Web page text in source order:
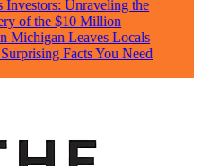
Unraveling the
of the $10 Million
Leaves Locals
Facts You Need